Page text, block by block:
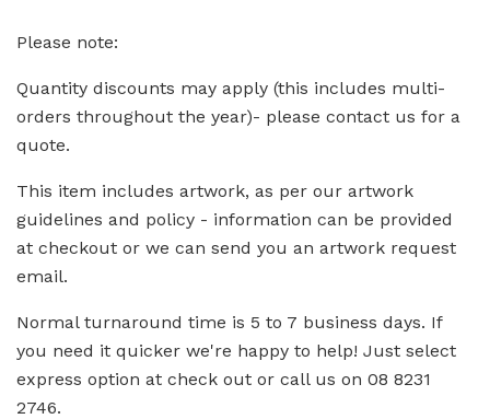
Please note:
Quantity discounts may apply (this includes multi-
orders throughout the year)- please contact us for a
quote.
This item includes artwork, as per our artwork
guidelines and policy - information can be provided
at checkout or we can send you an artwork request
email.
Normal turnaround time is 5 to 7 business days. If
you need it quicker we're happy to help! Just select
express option at check out or call us on 08 8231
2746.